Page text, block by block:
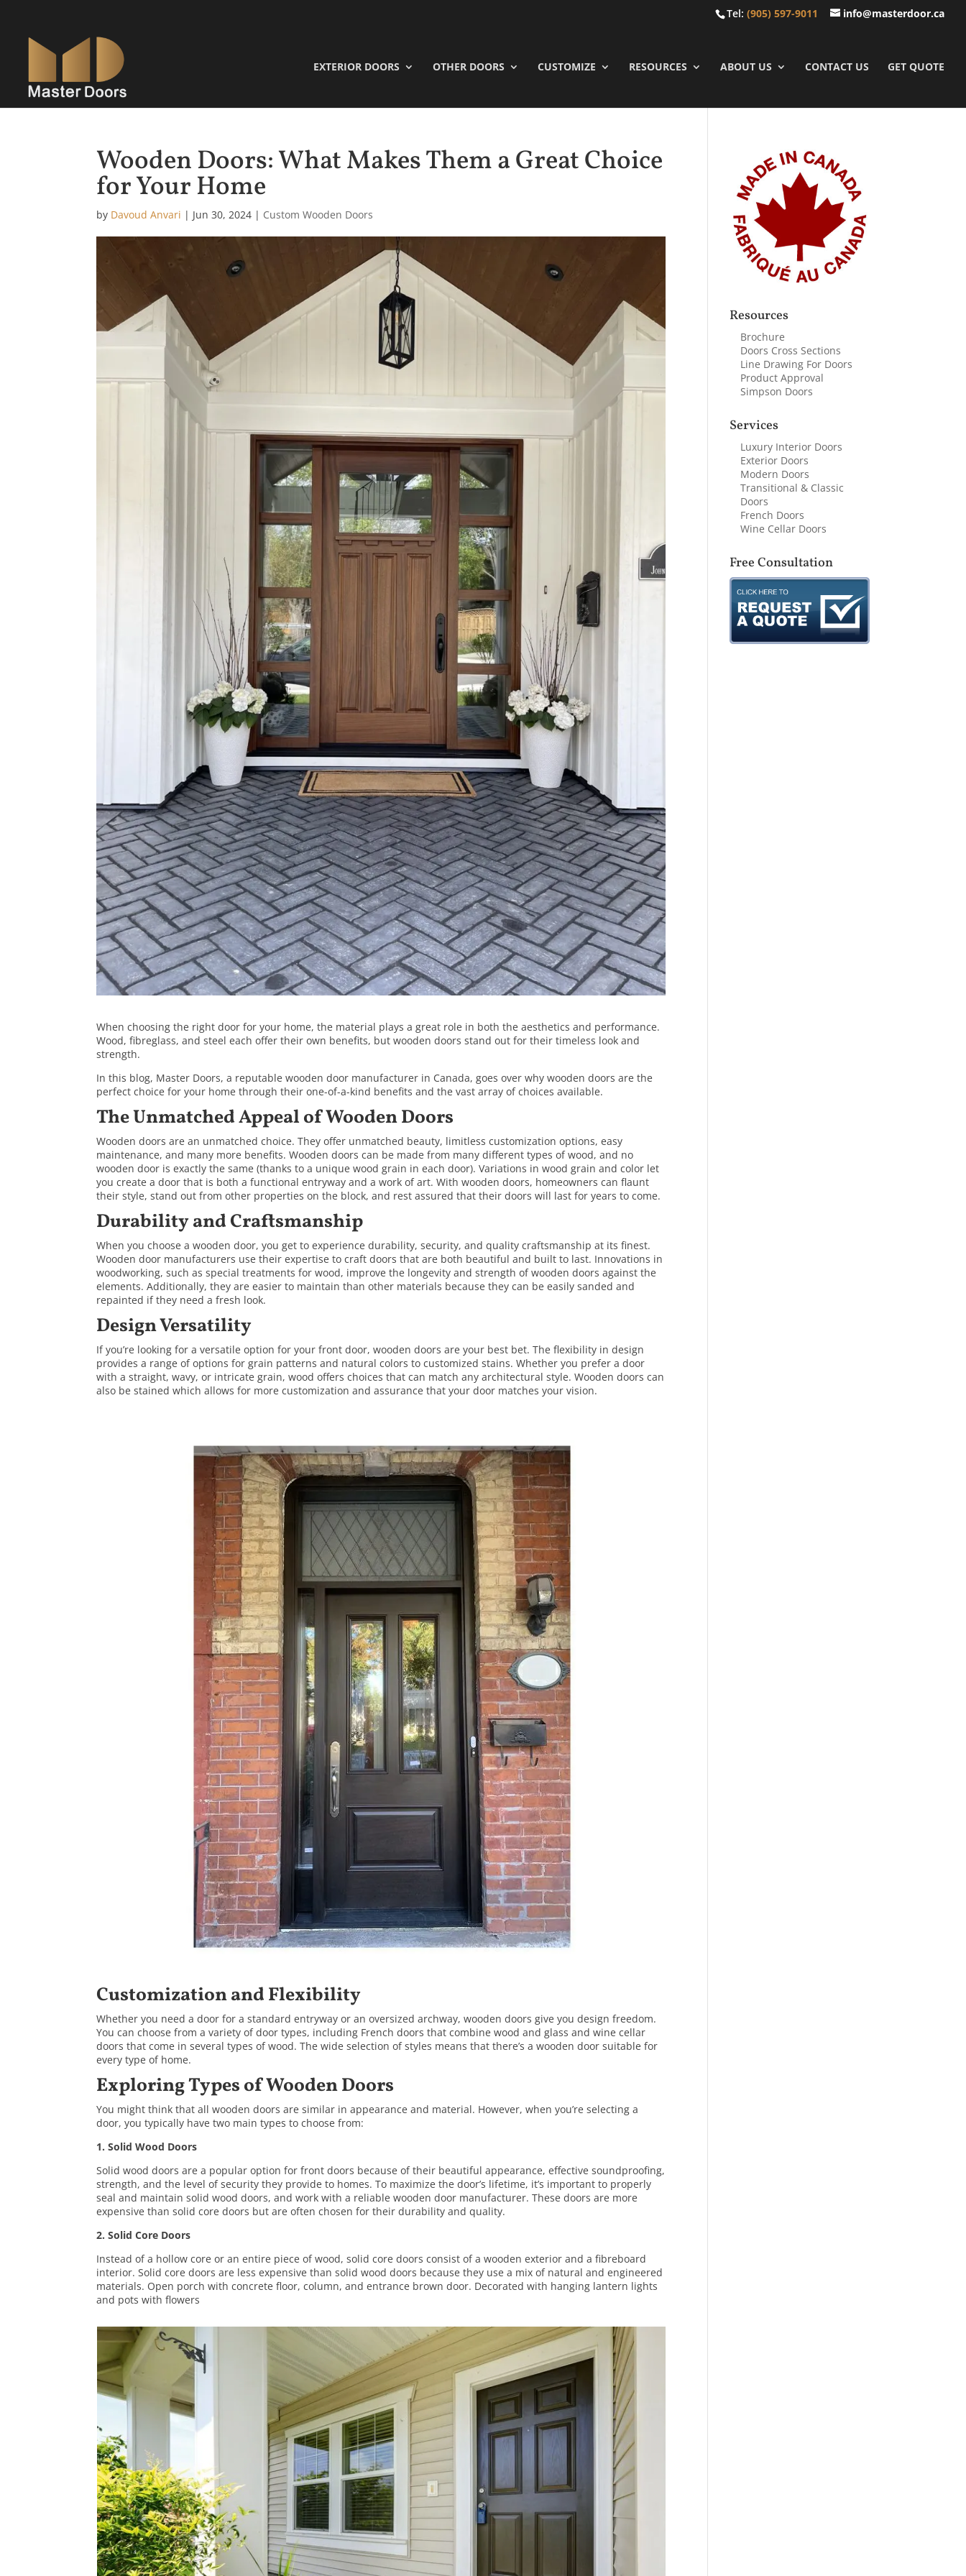
Tel: (905) 597-9011 info@masterdoor.ca
EXTERIOR DOORS OTHER DOORS CUSTOMIZE RESOURCES ABOUT US CONTACT US GET QUOTE
Wooden Doors: What Makes Them a Great Choice
for Your Home
by Davoud Anvari | Jun 30, 2024 | Custom Wooden Doors
When choosing the right door for your home, the material plays a great role in both the aesthetics and performance.
Wood, fibreglass, and steel each offer their own benefits, butwooden doors stand out for their timeless look and
strength.
In this blog, Master Doors, a reputable wooden door manufacturer in Canada, goes over why wooden doors are the
perfect choice for your home through their one-of-a-kind benefits and the vast array of choices available.
The Unmatched Appeal of Wooden Doors
Wooden doors are an unmatched choice. They offer unmatched beauty, limitless customization options, easy
maintenance, and many more benefits. Wooden doors can be made from many different types of wood, and no
wooden door is exactly the same (thanks to a unique wood grain in each door). Variations in wood grain and color let
you create a door that is both a functional entryway and a work of art. With wooden doors, homeowners can flaunt
their style, stand out from other properties on the block, and rest assured that their doors will last for years to come.
Durability and Craftsmanship
When you choose a wooden door, you get to experience durability, security, and quality craftsmanship at its finest.
Wooden door manufacturers use their expertise to craft doors that are both beautiful and built to last. Innovations in
woodworking, such as special treatments for wood, improve the longevity and strength of wooden doors against the
elements. Additionally, they are easier to maintain than other materials because they can be easily sanded and
repainted if they need a fresh look.
Design Versatility
If you’re looking for a versatile option for your front door, wooden doors are your best bet. The flexibility in design
provides a range of options for grain patterns and natural colors to customizedstains. Whether you prefer a door
with a straight, wavy, or intricate grain, wood offers choices that can match any architectural style. Wooden doors can
also be stained which allows for more customization and assurance that your door matches your vision.
Customization and Flexibility
Whether you need a door for a standard entryway or an oversized archway, wooden doors give you design freedom.
You can choose from a variety of door types, including French doors that combine wood and glass andwine cellar
doors that come in several types of wood. The wide selection of styles means that there’s a wooden door suitable for
every type of home.
Exploring Types of Wooden Doors
You might think that all wooden doors are similar in appearance and material. However, when you’re selecting a
door, you typically have two main types to choose from:
1. Solid Wood Doors
Solid wood doors are a popular option for front doors because of their beautiful appearance, effective soundproofing,
strength, and the level of security they provide to homes. To maximize the door’s lifetime, it’s important to properly
seal and maintain solid wood doors, and work with a reliable wooden door manufacturer. These doors are more
expensive than solid core doors but are often chosen for their durability and quality.
2.Solid Core Doors
Instead of a hollow core or an entire piece of wood, solid core doors consist of a wooden exterior and a fibreboard
interior. Solid core doors are less expensive than solid wood doors because they use a mix of natural and engineered
materials. Open porch with concrete floor, column, and entrance brown door. Decorated with hanging lantern lights
and pots with flowers
Resources
Brochure
Doors Cross Sections
Line Drawing For Doors
Product Approval
Simpson Doors
Services
Luxury Interior Doors
Exterior Doors
Modern Doors
Transitional & Classic
Doors
French Doors
Wine Cellar Doors
Free Consultation